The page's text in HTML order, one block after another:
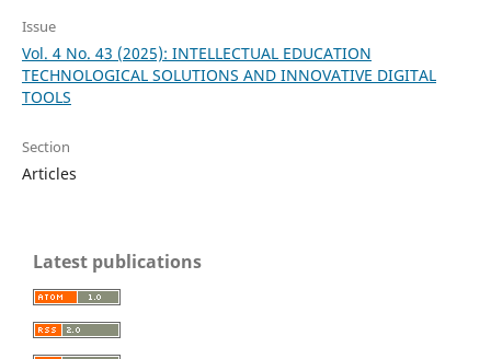
Issue
Vol. 4 No. 43 (2025): INTELLECTUAL EDUCATION
TECHNOLOGICAL SOLUTIONS AND INNOVATIVE DIGITAL
TOOLS
Section
Articles
Latest publications